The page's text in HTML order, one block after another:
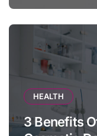
HEALTH
3 Benefits